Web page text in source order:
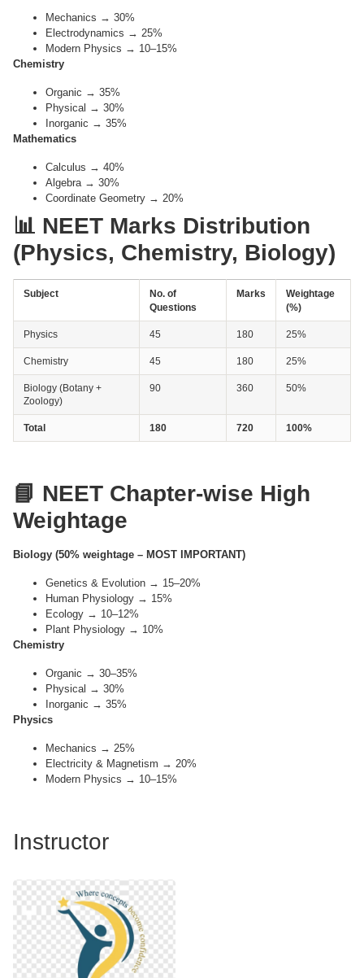
Mechanics → 30%
Electrodynamics → 25%
Modern Physics → 10–15%
Chemistry
Organic → 35%
Physical → 30%
Inorganic → 35%
Mathematics
Calculus → 40%
Algebra → 30%
Coordinate Geometry → 20%
📊 NEET Marks Distribution
(Physics, Chemistry, Biology)
Subject
No. of
Questions
Marks
Weightage
(%)
Physics 45 180 25%
Chemistry 45 180 25%
Biology (Botany +
Zoology)
90 360 50%
Total 180 720 100%
📘 NEET Chapter-wise High
Weightage
Biology (50% weightage – MOST IMPORTANT)
Genetics & Evolution → 15–20%
Human Physiology → 15%
Ecology → 10–12%
Plant Physiology → 10%
Chemistry
Organic → 30–35%
Physical → 30%
Inorganic → 35%
Physics
Mechanics → 25%
Electricity & Magnetism → 20%
Modern Physics → 10–15%
Instructor